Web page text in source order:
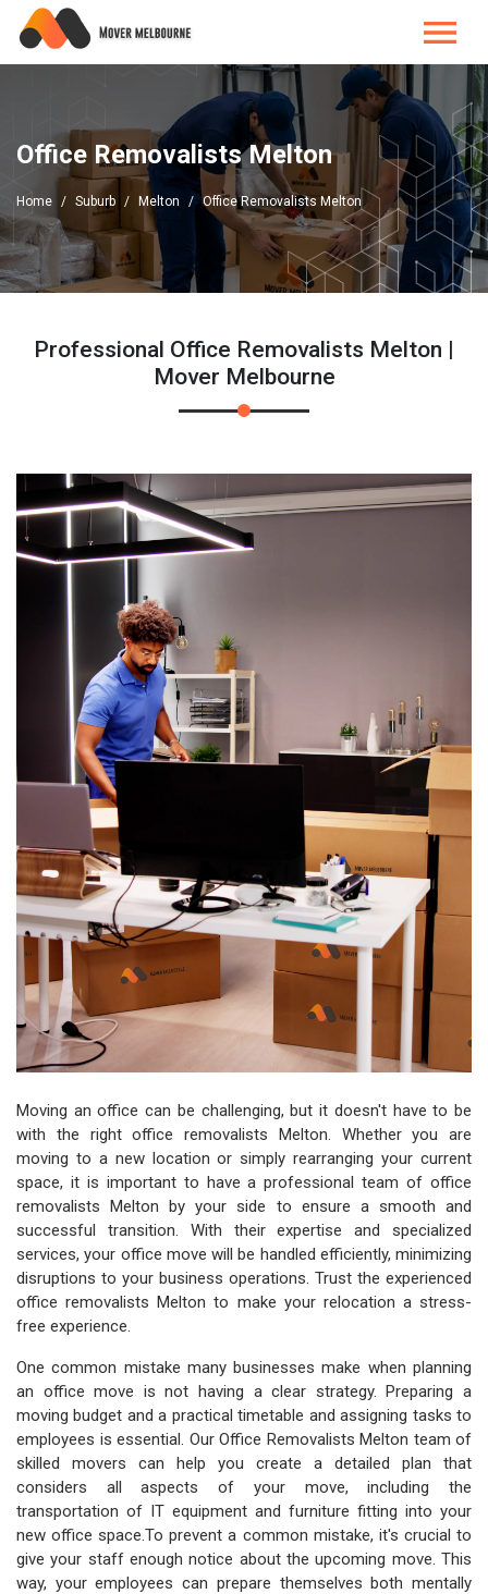
Office Removalists Melton
Home Suburb Melton Office Removalists Melton
Professional Office Removalists Melton |
Mover Melbourne
Moving an office can be challenging, but it doesn't have to be
with the right office removalists Melton. Whether you are
moving to a new location or simply rearranging your current
space, it is important to have a professional team of office
removalists Melton by your side to ensure a smooth and
successful transition. With their expertise and specialized
services, your office move will be handled efficiently, minimizing
disruptions to your business operations. Trust the experienced
office removalists Melton to make your relocation a stress-
free experience.
One common mistake many businesses make when planning
an office move is not having a clear strategy. Preparing a
moving budget and a practical timetable and assigning tasks to
employees is essential. Our Office Removalists Melton team of
skilled movers can help you create a detailed plan that
considers all aspects of your move, including the
transportation of IT equipment and furniture fitting into your
new office space.To prevent a common mistake, it's crucial to
give your staff enough notice about the upcoming move. This
way, your employees can prepare themselves both mentally